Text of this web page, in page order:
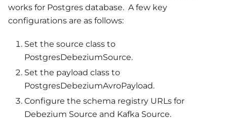
works for Postgres database. A few key
configurations are as follows:
Set the source class to
PostgresDebeziumSource.
Set the payload class to
PostgresDebeziumAvroPayload.
Configure the schema registry URLs for
Debezium Source and Kafka Source.